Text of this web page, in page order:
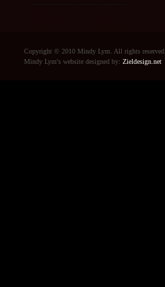
Copyright © 2010 Mindy Lym. All rights reserved.
Mindy Lym's website designed by: Zieldesign.net